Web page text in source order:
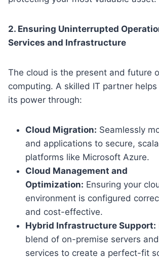
2. Ensuring Uninterrupted
Services and Infrastructure
The cloud is the present and future
computing. A skilled IT partner
its power through:
Cloud Migration: Seamlessly
and applications to secure,
platforms like Microsoft Azure.
Cloud Management and
Optimization: Ensuring your
environment is configured
and cost-effective.
Hybrid Infrastructure Support:
blend of on-premise servers
services to create a perfect-fit